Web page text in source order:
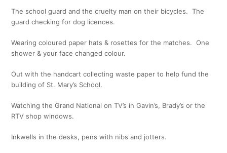
The school guard and the cruelty man on their bicycles. The
guard checking for dog licences.
Wearing coloured paper hats & rosettes for the matches. One
shower & your face changed colour.
Out with the handcart collecting waste paper to help fund the
building of St. Mary’s School.
Watching the Grand National on TV’s in Gavin’s, Brady’s or the
RTV shop windows.
Inkwells in the desks, pens with nibs and jotters.